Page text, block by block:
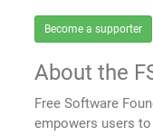
Become a supporter
About the
Free Software
empowers users